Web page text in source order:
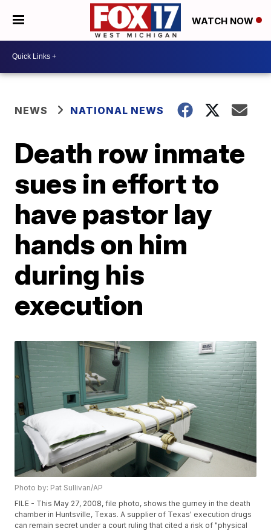
WATCH NOW
NEWS NATIONAL NEWS
Death row inmate
sues in effort to
have pastor lay
hands on him
during his
execution
Photo by: Pat Sullivan/AP
FILE - This May 27, 2008, file photo, shows the gurney in the death
chamber in Huntsville, Texas. A supplier of Texas' execution drugs
can remain secret under a court ruling that cited a risk of "physical